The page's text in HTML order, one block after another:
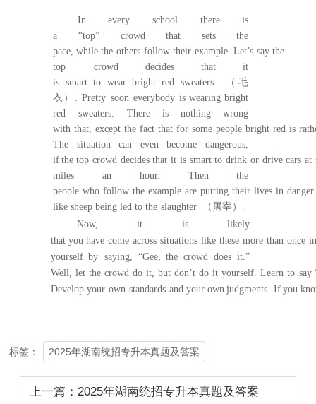
In every school there is
a
“top” crowd that sets
the
pace, while the others follow their example. Let’s say the
top
crowd decides that it
is
smart to wear bright red sweaters
（毛
衣）
. Pretty soon everybody is wearing bright
red
sweaters. There
is nothing wrong
with that, except the fact that for some people bright red is
The
situation can even become
dangerous,
if the top crowd decides that it is smart to drink or drivecars at
miles
an hour.
Then the
people who follow the example are putting their lives in danger.
like sheep being led to the slaughter （屠宰） .
Now, it is likely
that you have come across situations like these more than once in
yourself by
saying, “Gee, the crowd does it.”
Well, let the crowd do it, but don’t do it yourself. Learn to say
Develop your own standards and your own judgments. If you
标签： 2025年湖南统招专升本真题及答案
上一篇：2025年湖南统招专升本真题及答案